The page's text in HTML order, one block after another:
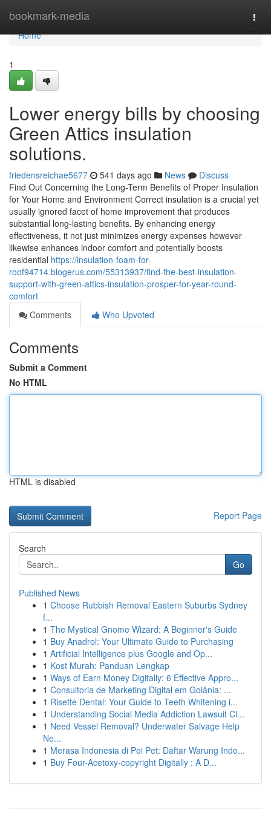
bookmark-media
Home
Home
1
Lower energy bills by choosing
Green Attics insulation
solutions.
friedensreichae5677 541 days ago News
Discuss
Find Out Concerning the Long-Term Benefits of Proper Insulation
for Your Home and Environment Correct insulation is a crucial yet
usually ignored facet of home improvement that produces
substantial long-lasting benefits. By enhancing energy
effectiveness, it not just minimizes energy expenses however
likewise enhances indoor comfort and potentially boosts
residential https://insulation-foam-for-
roof94714.blogerus.com/55313937/find-the-best-insulation-
support-with-green-attics-insulation-prosper-for-year-round-
comfort
Comments
Who Upvoted
Comments
Submit a Comment
No HTML
HTML is disabled
Report Page
Search
Go
Published News
1 Choose Rubbish Removal Eastern Suburbs Sydney
f...
1 The Mystical Gnome Wizard: A Beginner's Guide
1 Buy Anadrol: Your Ultimate Guide to Purchasing
1 Artificial Intelligence plus Google and Op...
1 Kost Murah: Panduan Lengkap
1 Ways of Earn Money Digitally: 6 Effective Appro...
1 Consultoria de Marketing Digital em Goiânia: ...
1 Risette Dental: Your Guide to Teeth Whitening i...
1 Understanding Social Media Addiction Lawsuit Cl...
1 Need Vessel Removal? Underwater Salvage Help
Ne...
1 Merasa Indonesia di Poi Pet: Daftar Warung Indo...
1 Buy Four-Acetoxy-copyright Digitally : A D...